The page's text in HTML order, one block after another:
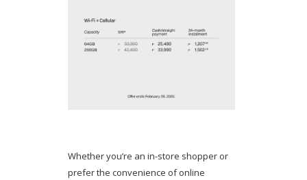
Whether you’re an in-store shopper or
prefer the convenience of online